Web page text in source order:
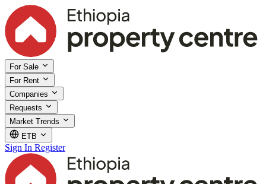
For Sale
For Rent
Companies
Requests
Market Trends
ETB
Sign In Register